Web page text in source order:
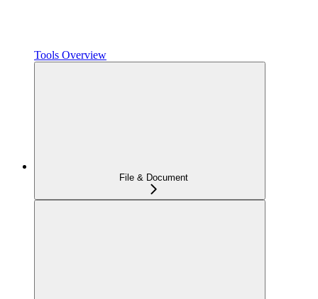
Tools Overview
File & Document